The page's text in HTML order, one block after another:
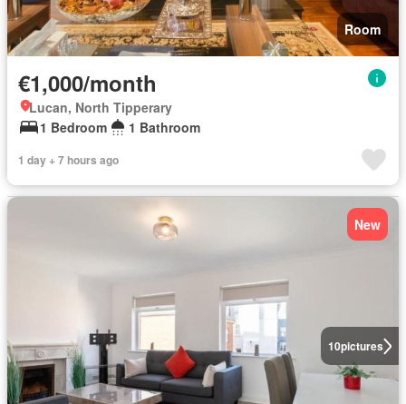
Room
€1,000/month
Lucan, North Tipperary
1 Bedroom
1 Bathroom
1 day + 7 hours ago
10pictures
New